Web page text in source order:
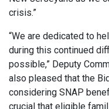
crisis.”
“We are dedicated to
during this continued
possible,” Deputy
also pleased that the
considering SNAP
crucial that eligible